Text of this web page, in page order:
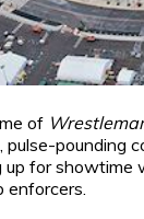
of
pulse-pounding
up for
enforcers.